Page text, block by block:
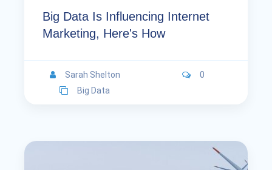
Big Data Is Influencing Internet
Marketing, Here's How
Sarah Shelton
0
Big Data